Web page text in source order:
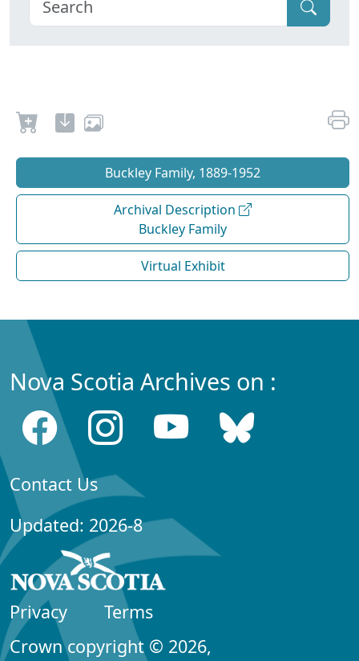
Buckley Family, 1889-1952
Archival Description
Buckley Family
Virtual Exhibit
Nova Scotia Archives on :
Contact Us
Updated: 2026-8
Privacy
Terms
Crown copyright © 2026,